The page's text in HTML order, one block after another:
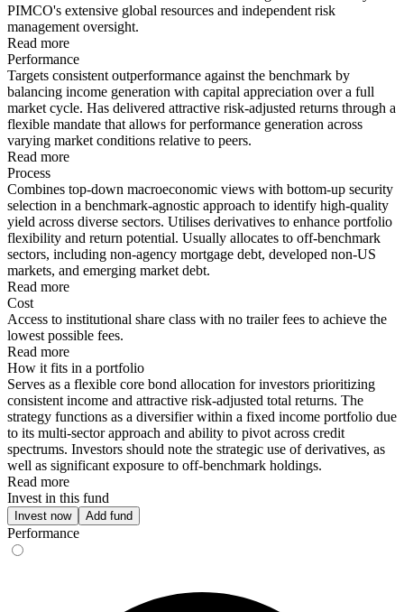
PIMCO's extensive global resources and independent risk
management oversight.
Read more
Performance
Targets consistent outperformance against the benchmark by
balancing income generation with capital appreciation over a full
market cycle. Has delivered attractive risk-adjusted returns through a
flexible mandate that allows for performance generation across
varying market conditions relative to peers.
Read more
Process
Combines top-down macroeconomic views with bottom-up security
selection in a benchmark-agnostic approach to identify high-quality
yield across diverse sectors. Utilises derivatives to enhance portfolio
flexibility and return potential. Usually allocates to off-benchmark
sectors, including non-agency mortgage debt, developed non-US
markets, and emerging market debt.
Read more
Cost
Access to institutional share class with no trailer fees to achieve the
lowest possible fees.
Read more
How it fits in a portfolio
Serves as a flexible core bond allocation for investors prioritizing
consistent income and attractive risk-adjusted total returns. The
strategy functions as a diversifier within a fixed income portfolio due
to its multi-sector approach and ability to pivot across credit
spectrums. Investors should note the strategic use of derivatives, as
well as significant exposure to off-benchmark holdings.
Read more
Invest in this fund
Invest now Add fund
Performance